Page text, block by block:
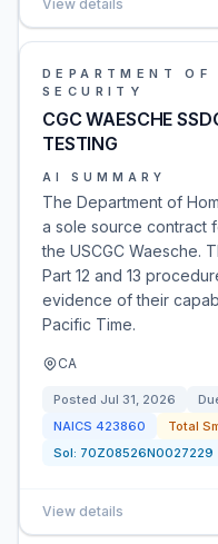
View details
DEPARTMENT OF
SECURITY
CGC WAESCHE
TESTING
AI SUMMARY
The Department of
a sole source contract
the USCGC Waesche.
Part 12 and 13
evidence of their
Pacific Time.
CA
Posted Jul 31, 2026
NAICS 423860
Total
Sol: 70Z08526N0027229
View details